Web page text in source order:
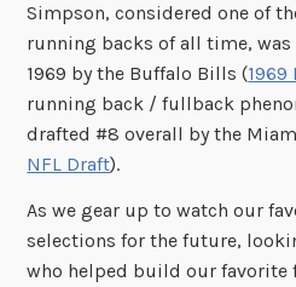
Simpson, considered one of
running backs of all time,
1969 by the Buffalo Bills (1969
running back / fullback
drafted #8 overall by the
NFL Draft).
As we gear up to watch our
selections for the future,
who helped build our favorite